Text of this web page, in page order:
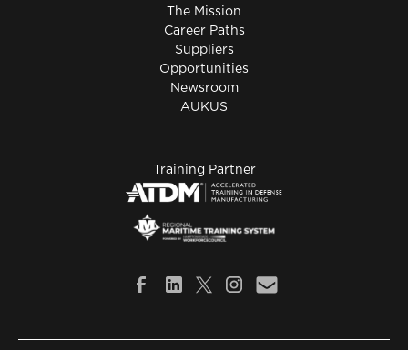
The Mission
Career Paths
Suppliers
Opportunities
Newsroom
AUKUS
Training Partner